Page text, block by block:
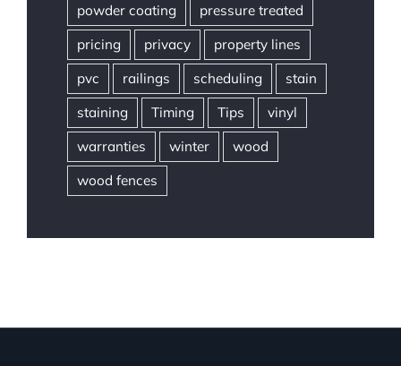
powder coating
pressure treated
pricing
privacy
property lines
pvc
railings scheduling
stain
staining
Timing Tips
vinyl
warranties
winter
wood
wood fences